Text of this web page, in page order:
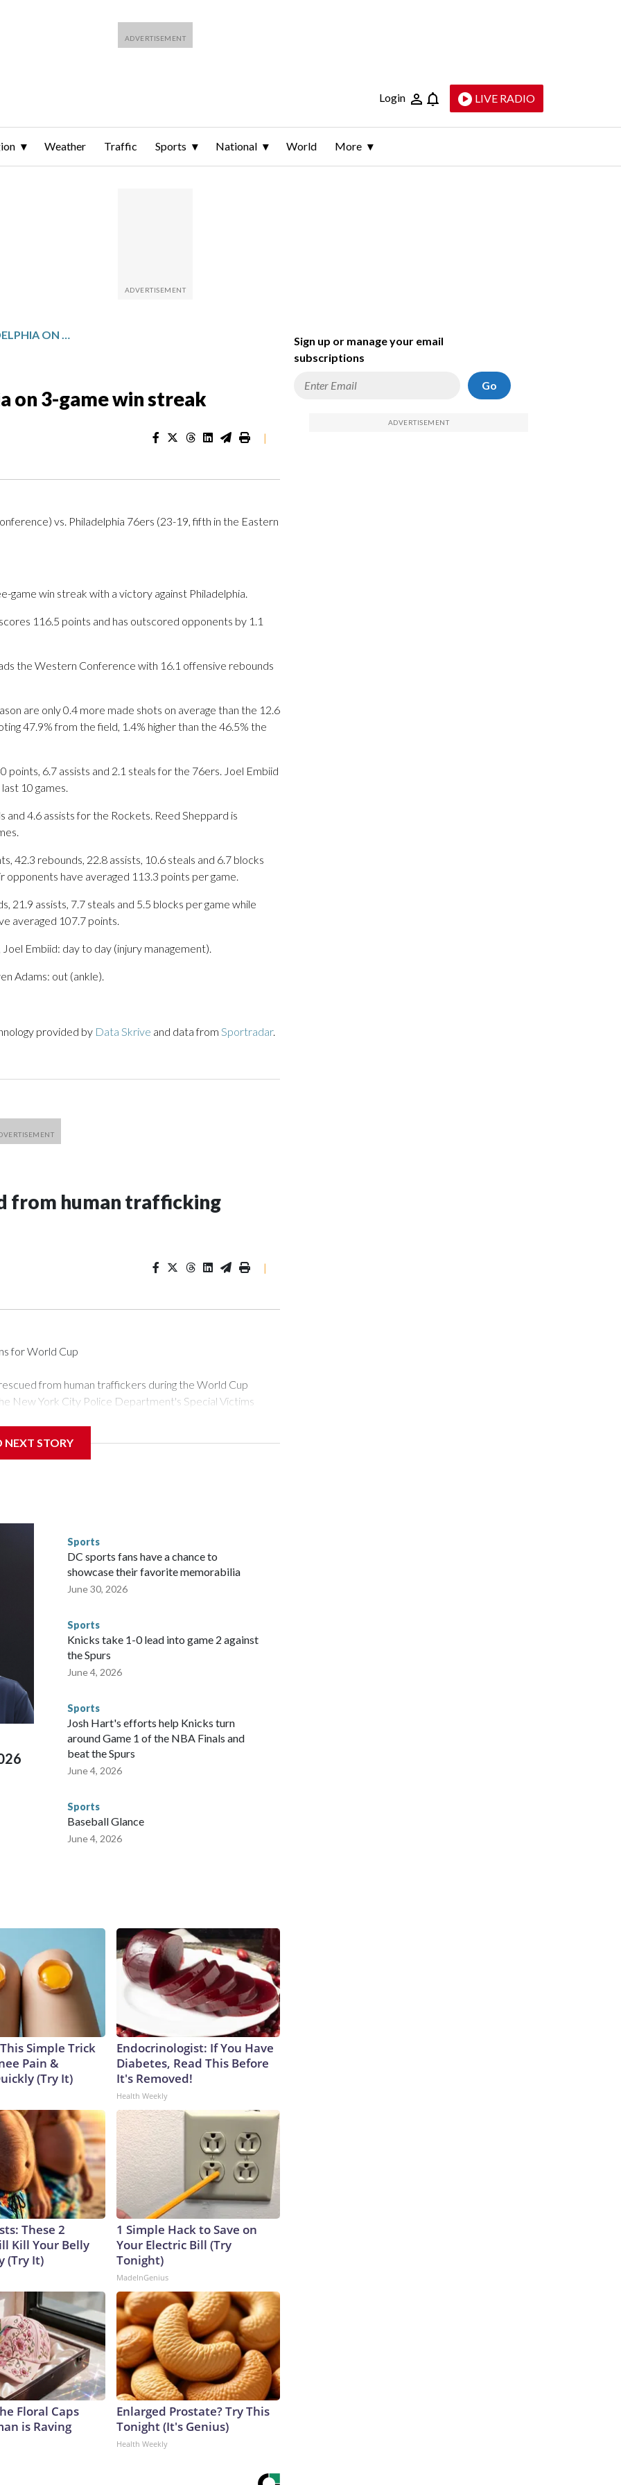
Login LIVE RADIO
Weather Traffic Sports National World More
HOUSTON FACES PHILADELPHIA ON 3-GAME WIN STREAK
on 3-game win streak
|
vs. Philadelphia 76ers (23-19, fifth in the Eastern
win streak with a victory against Philadelphia.
116.5 points and has outscored opponents by 1.1
the Western Conference with 16.1 offensive rebounds
are only 0.4 more made shots on average than the 12.6
47.9% from the field, 1.4% higher than the 46.5% the
points, 6.7 assists and 2.1 steals for the 76ers. Joel Embiid
10 games.
and 4.6 assists for the Rockets. Reed Sheppard is
42.3 rebounds, 22.8 assists, 10.6 steals and 6.7 blocks
opponents have averaged 113.3 points per game.
21.9 assists, 7.7 steals and 5.5 blocks per game while
averaged 107.7 points.
Embiid: day to day (injury management).
Adams: out (ankle).
provided by Data Skrive and data from Sportradar.
from human trafficking
|
for World Cup
from human traffickers during the World Cup
New York City Police Department's Special Victims
Marcus, commanding officer of the Special Victims
87 operations carried out during the World
enforcement agencies are building more cases based on
are known to law enforcement as hotbeds of human
resources to preparing for the World Cup. Eight
including the final on Sunday."When we talk about the
visiting the known sex offenders, particularly the
"Whether they're on parole or probation for human
with the terms of their release, and secondly, to let
were held in multiple cities around the U.S., Mexico and
for crimes like human trafficking were coordinated
departments in many locations that hosted
connected to human trafficking, including in Georgia, New
673 arrests on human-trafficking charges made during
according to the U.S. Department of Homeland
NEXT STORY
Sports
DC sports fans have a chance to
showcase their favorite memorabilia
June 30, 2026
Sports
Knicks take 1-0 lead into game 2 against
the Spurs
June 4, 2026
Sports
Josh Hart's efforts help Knicks turn
around Game 1 of the NBA Finals and
beat the Spurs
June 4, 2026
Sports
Baseball Glance
June 4, 2026
Simple Trick
Pain &
(Try It)
Endocrinologist: If You Have
Diabetes, Read This Before
It's Removed!
Health Weekly
These 2
Kill Your Belly
(Try It)
1 Simple Hack to Save on
Your Electric Bill (Try
Tonight)
MadeInGenius
Floral Caps
is Raving
Enlarged Prostate? Try This
Tonight (It's Genius)
Health Weekly
Sign up or manage your email
subscriptions
Go